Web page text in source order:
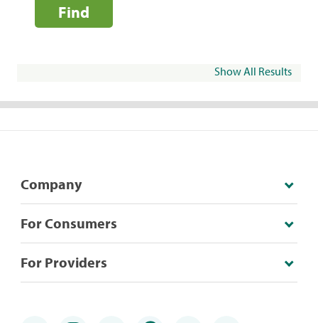
Find
Show All Results
Company
For Consumers
For Providers